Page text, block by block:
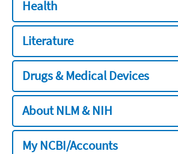
Health
Literature
Drugs & Medical Devices
About NLM & NIH
My NCBI/Accounts